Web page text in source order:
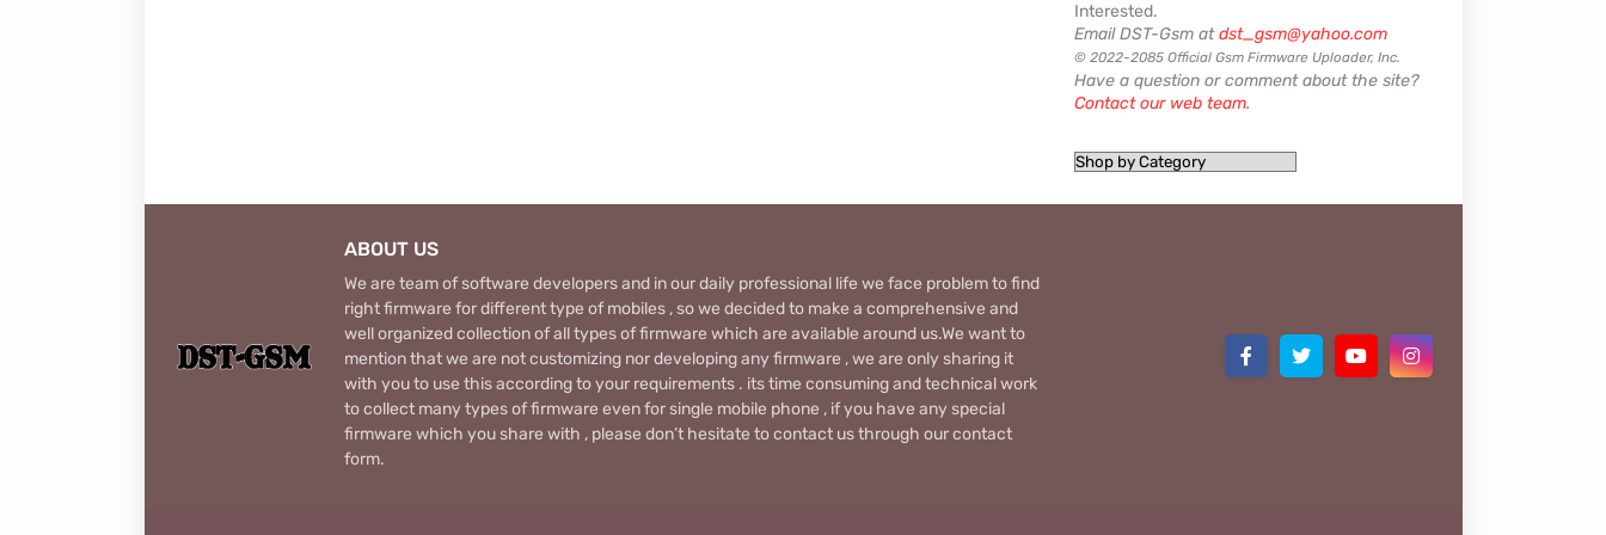
Interested.
Email DST-Gsm atdst_gsm@yahoo.com
© 2022-2085 Official Gsm Firmware Uploader, Inc.
Have a question or comment about the site?
Contact our web team.
ABOUT US
We are team of software developers and in our daily professional life we face problem to find
right firmware for different type of mobiles , so we decided to make a comprehensive and
well organized collection of all types of firmware which are available around us.We want to
mention that we are not customizing nor developing any firmware , we are only sharing it
with you to use this according to your requirements . its time consuming and technical work
to collect many types of firmware even for single mobile phone , if you have any special
firmware which you share with , please don’t hesitate to contact us through our contact
form.